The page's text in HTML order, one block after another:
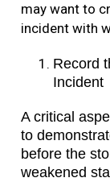
may want to
incident with
Record
Incident
A critical
to
before the
weakened